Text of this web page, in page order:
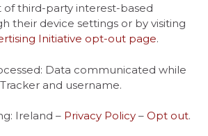
of third-party interest-based
their device settings or by visiting
Initiative opt-out page.
Data communicated while
and username.
Ireland – Privacy Policy – Opt out.